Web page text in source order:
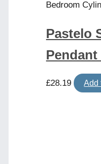
Bedroom
Pastelo
£28.19 Add